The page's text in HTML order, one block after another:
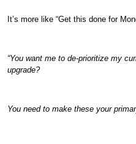
It’s more like “Get this done for
“You want me to de-prioritize my
upgrade?
You need to make these your